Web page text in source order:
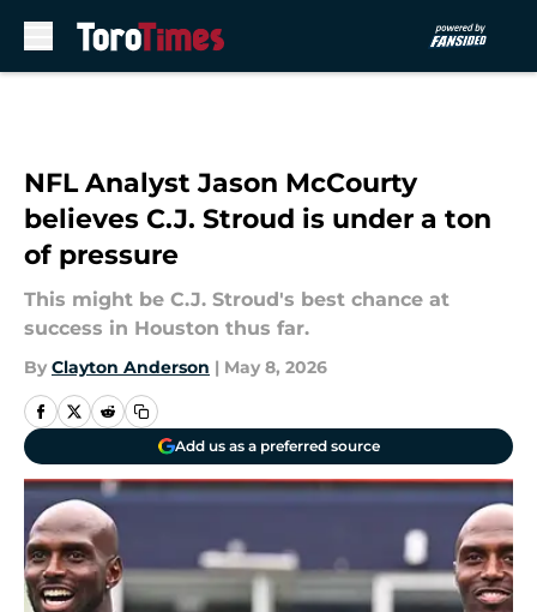
NFL Analyst Jason McCourty
believes C.J. Stroud is under a ton
of pressure
This might be C.J. Stroud's best chance at
success in Houston thus far.
By Clayton Anderson | May 8, 2026
Add us as a preferred source